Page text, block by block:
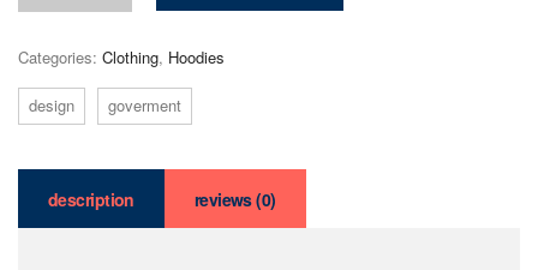
Categories: Clothing, Hoodies
design goverment
description reviews (0)